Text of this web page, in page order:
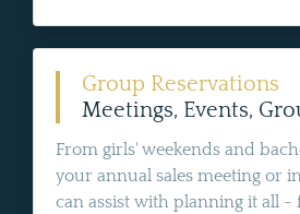
Group Reservations
Meetings, Events,
From girls' weekends and
your annual sales meeting or
can assist with planning it all -